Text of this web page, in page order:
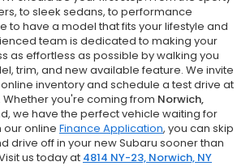
to sleek sedans, to performance
to have a model that fits your lifestyle and
team is dedicated to making your
as effortless as possible by walking you
trim, and new available feature. We invite
inventory and schedule a test drive at
you're coming from Norwich,
we have the perfect vehicle waiting for
our online Finance Application, you can skip
drive off in your new Subaru sooner than
us today at 4814 NY-23, Norwich, NY